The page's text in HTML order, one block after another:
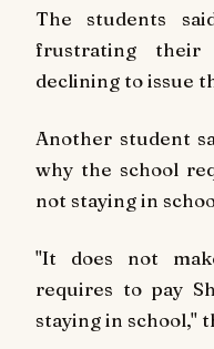
The students
frustrating
declining to issue
Another student
why the school
not staying in
"It does not
requires to pay
staying in school,"